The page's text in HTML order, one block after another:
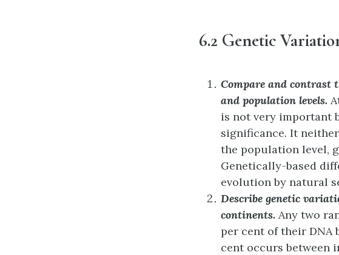
6.2 Genetic
Compare and contrast
and population levels.
is not very important
significance. It
the population level,
Genetically-based
evolution by natural
Describe genetic
continents. Any two
per cent of their DNA
cent occurs between